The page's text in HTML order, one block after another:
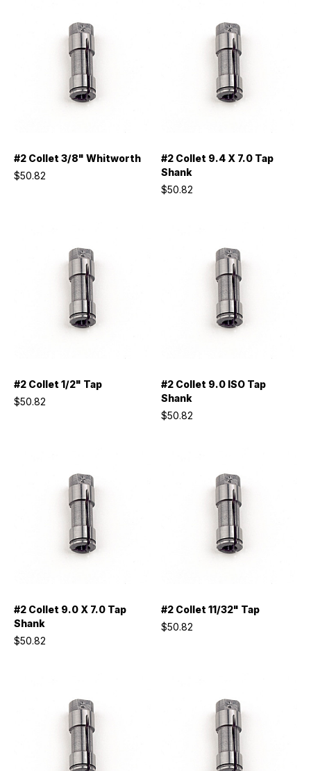
#2 Collet 3/8" Whitworth
$50.82
#2 Collet 9.4 X 7.0 Tap
Shank
$50.82
#2 Collet 1/2" Tap
$50.82
#2 Collet 9.0 ISO Tap
Shank
$50.82
#2 Collet 9.0 X 7.0 Tap
Shank
$50.82
#2 Collet 11/32" Tap
$50.82